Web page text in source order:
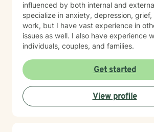
influenced by both internal and
specialize in anxiety, depression, grief,
work, but I have vast experience in
issues as well. I also have experience
individuals, couples, and families.
Get started
View profile